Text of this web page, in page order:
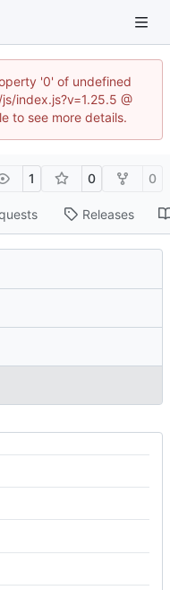
'0' of undefined
index.js?v=1.25.5 @
to see more details.
1 0 0
Releases